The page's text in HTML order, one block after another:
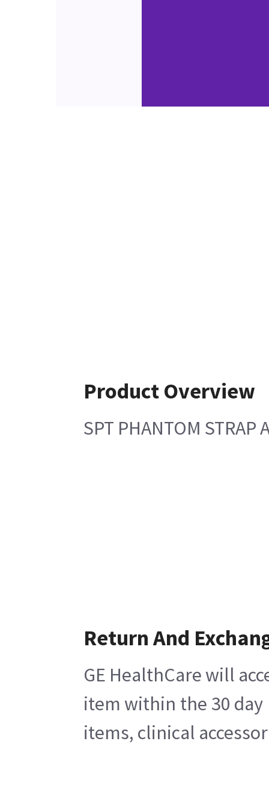
Product Overview
SPT PHANTOM STRAP
Return And
GE HealthCare will
item within the 30 day
items, clinical